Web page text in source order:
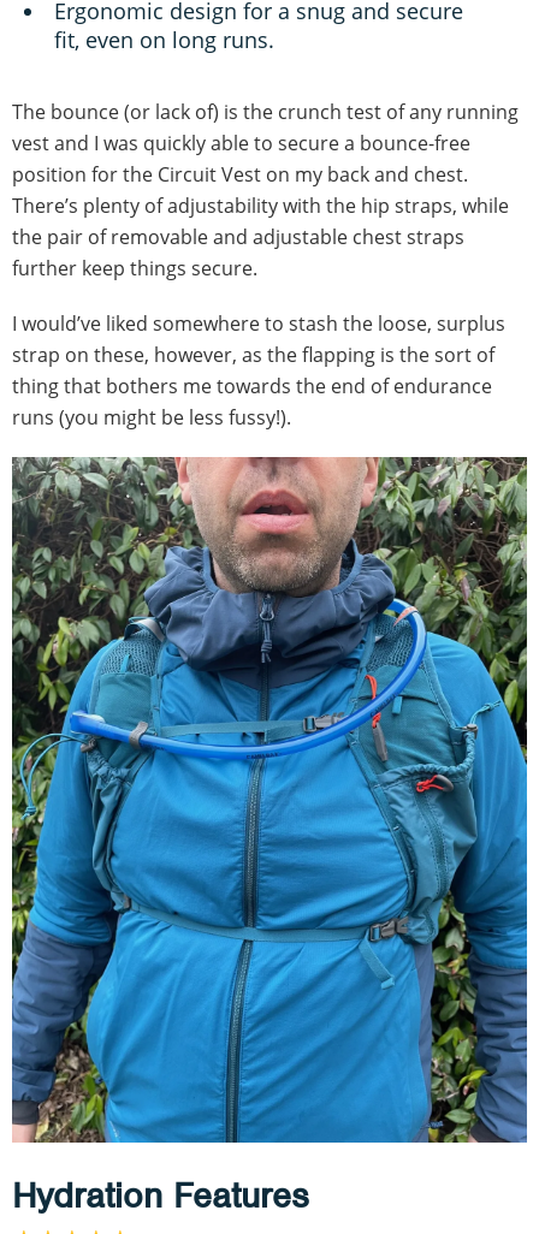
Ergonomic design for a snug and secure
fit, even on long runs.
The bounce (or lack of) is the crunch test of any running
vest and I was quickly able to secure a bounce-free
position for the Circuit Vest on my back and chest.
There’s plenty of adjustability with the hip straps, while
the pair of removable and adjustable chest straps
further keep things secure.
I would’ve liked somewhere to stash the loose, surplus
strap on these, however, as the flapping is the sort of
thing that bothers me towards the end of endurance
runs (you might be less fussy!).
Hydration Features